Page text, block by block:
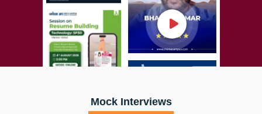
Mock Interviews